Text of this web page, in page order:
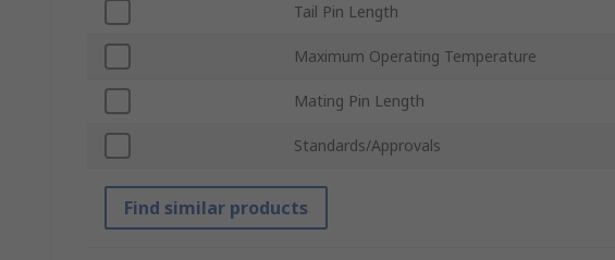
Tail Pin Length
Maximum Operating Temperature
Mating Pin Length
Standards/Approvals
Find similar products